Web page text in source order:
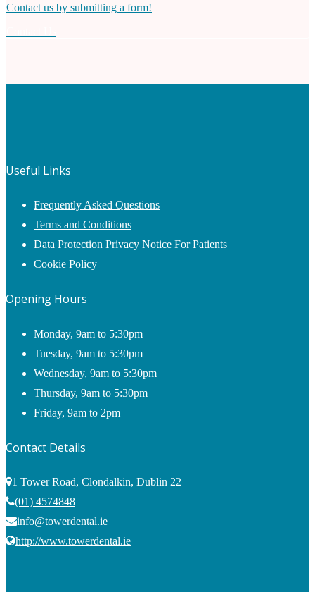
Contact us by submitting a form!
Useful Links
Frequently Asked Questions
Terms and Conditions
Data Protection Privacy Notice For Patients
Cookie Policy
Opening Hours
Monday, 9am to 5:30pm
Tuesday, 9am to 5:30pm
Wednesday, 9am to 5:30pm
Thursday, 9am to 5:30pm
Friday, 9am to 2pm
Contact Details
1 Tower Road, Clondalkin, Dublin 22
(01) 4574848
info@towerdental.ie
http://www.towerdental.ie